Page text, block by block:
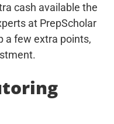
cash available the
at PrepScholar
a few extra points,